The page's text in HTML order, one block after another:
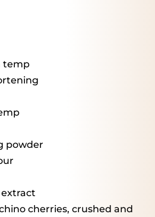
temp
powder
cherries, crushed and